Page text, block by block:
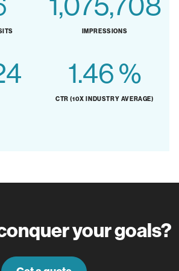
IMPRESSIONS
1.55%
CTR (10X INDUSTRY AVERAGE)
your goals?